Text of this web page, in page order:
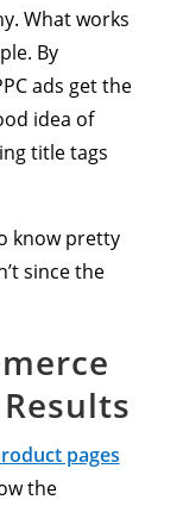
What works
By
ads get the
idea of
title tags
know pretty
since the
pages
the